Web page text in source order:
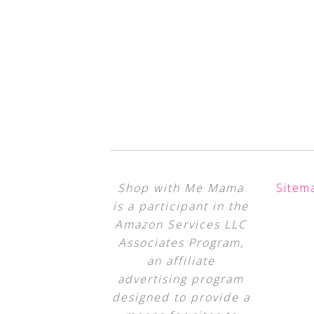
Shop with Me Mama
is a participant in the
Amazon Services LLC
Associates Program,
an affiliate
advertising program
designed to provide a